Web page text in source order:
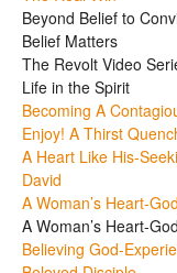
Beyond Belief to
Belief Matters
The Revolt Video
Life in the Spirit
Becoming A
Enjoy! A Thirst
A Heart Like His-
David
A Woman’s Heart-
A Woman’s Heart-
Believing God-